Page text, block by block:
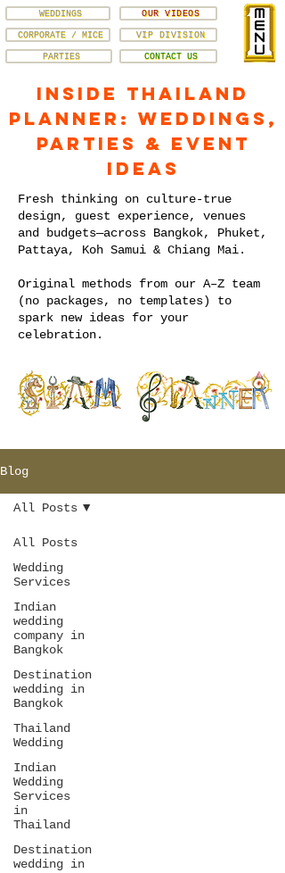
VIP DIVISION
CORPORATE / MICE
OUR VIDEOS
WEDDINGS
PARTIES CONTACT US
Inside Thailand
Planner: Weddings,
Parties & Event
Ideas
Fresh thinking on culture-true
design, guest experience, venues
and budgets—across Bangkok, Phuket,
Pattaya, Koh Samui & Chiang Mai.
Original methods from our A–Z team
(no packages, no templates) to
spark new ideas for your
celebration.
Blog
All Posts
Wedding
Services
Indian
wedding
company in
Bangkok
Destination
wedding in
Bangkok
Thailand
Wedding
Indian
Wedding
Services
in
Thailand
Destination
wedding in
All Posts